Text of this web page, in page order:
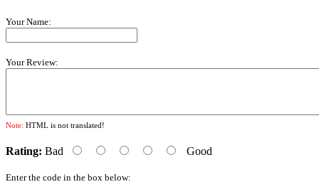
Your Name:
Your Review:
Note: HTML is not translated!
Rating: Bad Good
Enter the code in the box below: